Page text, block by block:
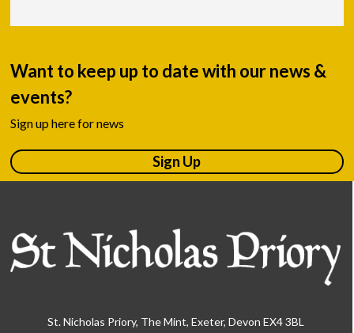
Want to keep up to date with our news &
events?
Sign up here for news
Sign Up
St. Nicholas Priory, The Mint, Exeter, Devon EX4 3BL